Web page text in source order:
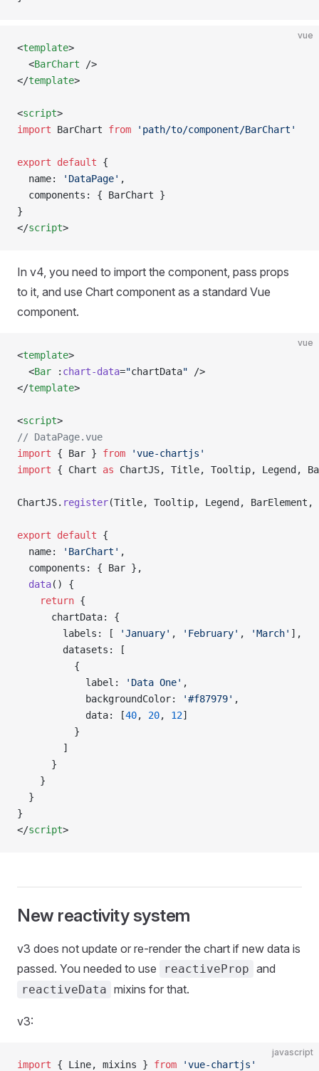
vue
<template>
  <
BarChart />
</template>
<script>
import BarChart from 'path/to/component/BarChart'
export default {
  name:
'DataPage' ,
  components: { BarChart }
}
</script>
In v4, you need to import the component, pass props
to it, and use Chart component as a standard Vue
component.
vue
<template>
  <
Bar : chart-data="chartData" />
</template>
<script>
// DataPage.vue
import { Bar } from 'vue-chartjs'
import { Chart as ChartJS, Title, Tooltip, Legend,
ChartJS. register(Title, Tooltip, Legend, BarElement,
export default {
  name:
'BarChart' ,
  components: { Bar },
  data
() {
    return
{
      chartData: {
        labels: [
'January' , 'February' , 'March' ],
        datasets: [
          {
            label:
'Data One' ,
            backgroundColor:
'#f87979' ,
            data: [
40, 20, 12]
          }
        ]
      }
    }
  }
}
</script>
New reactivity system
v3 does not update or re-render the chart if new data is
passed. You needed to use
reactiveProp and
reactiveData mixins for that.
v3:
javascript
import { Line, mixins } from 'vue-chartjs'